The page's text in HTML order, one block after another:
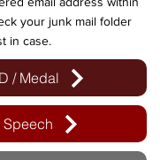
your junk mail folder
in case.
/ Medal
Speech